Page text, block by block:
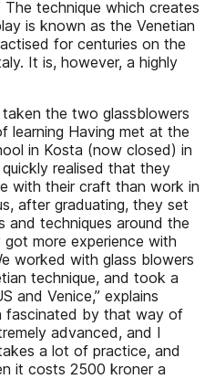
technique which creates
is known as the Venetian
for centuries on the
It is, however, a highly
the two glassblowers
learning Having met at the
in Kosta (now closed) in
realised that they
with their craft than work in
after graduating, they set
techniques around the
more experience with
worked with glass blowers
technique, and took a
and Venice,” explains
fascinated by that way of
advanced, and I
a lot of practice, and
it costs 2500 kroner a